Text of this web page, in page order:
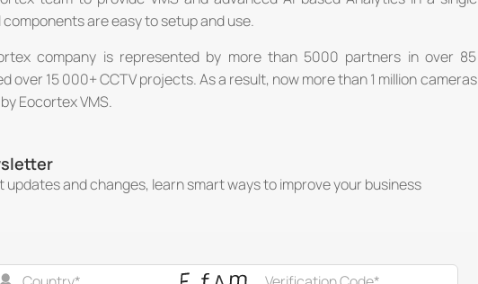
are easy to setup and use.
company is represented by more than 5000 partners in over 85
over 15 000+ CCTV projects. As a result, now more than 1 million cameras
Eocortex VMS.
and changes, learn smart ways to improve your business